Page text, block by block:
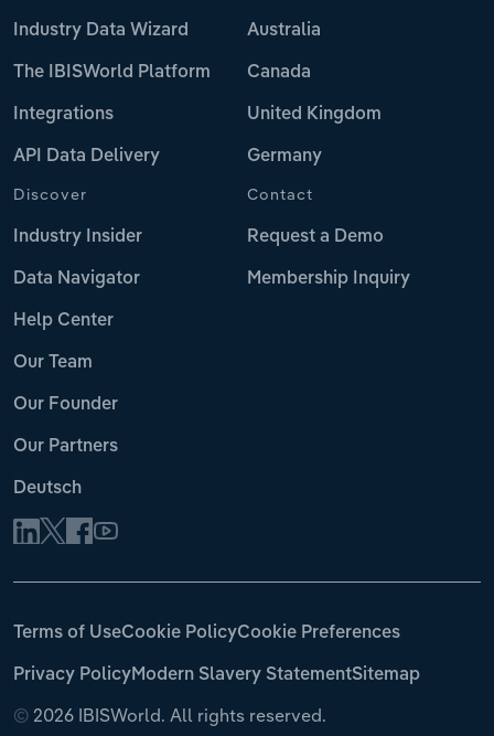
Industry Data Wizard
The IBISWorld Platform
Integrations
API Data Delivery
Australia
Canada
United Kingdom
Germany
Discover
Industry Insider
Data Navigator
Help Center
Our Team
Our Founder
Our Partners
Deutsch
Contact
Request a Demo
Membership Inquiry
© 2026 IBISWorld. All rights reserved.
Terms of UseCookie PolicyCookie Preferences
Privacy PolicyModern Slavery StatementSitemap